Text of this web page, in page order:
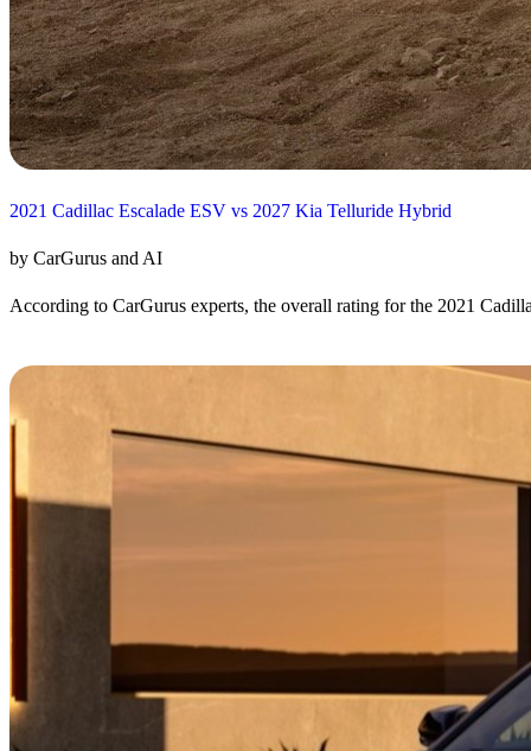
2021 Cadillac Escalade ESV vs 2027 Kia Telluride Hybrid
by CarGurus and AI
According to CarGurus experts, the overall rating for the 2021